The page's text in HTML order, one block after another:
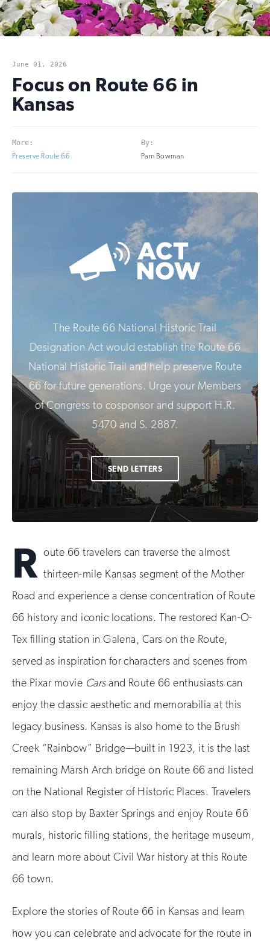
June 01, 2026
Focus on Route 66 in
Kansas
More:
Preserve Route 66
By:
Pam Bowman
The Route 66 National Historic Trail
Designation Act would establish the Route 66
National Historic Trail and help preserve Route
66 for future generations. Urge your Members
of Congress to cosponsor and support H.R.
5470 and S. 2887.
SEND LETTERS
R oute 66 travelers can traverse the almost
thirteen-mile Kansas segment of the Mother
Road and experience a dense concentration of Route
66 history and iconic locations. The restored Kan-O-
Tex filling station in Galena, Cars on the Route,
served as inspiration for characters and scenes from
the Pixar movie Carsand Route 66 enthusiasts can
enjoy the classic aesthetic and memorabilia at this
legacy business. Kansas is also home to the Brush
Creek “Rainbow” Bridge—built in 1923, it is the last
remaining Marsh Arch bridge on Route 66 and listed
on the National Register of Historic Places. Travelers
can also stop by Baxter Springs and enjoy Route 66
murals, historic filling stations, the heritage museum,
and learn more about Civil War history at this Route
66 town.
Explore the stories of Route 66 in Kansas and learn
how you can celebrate and advocate for the route in